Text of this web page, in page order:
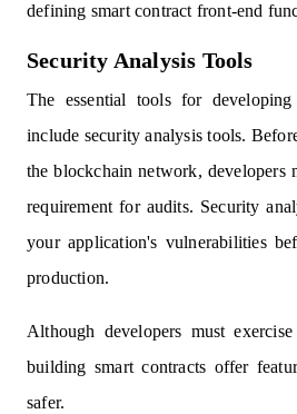
defining smart contract front-end
Security Analysis Tools
The essential tools for
include security analysis tools.
the blockchain network, developers
requirement for audits. Security
your application's vulnerabilities
production.
Although developers must
building smart contracts offer
safer.